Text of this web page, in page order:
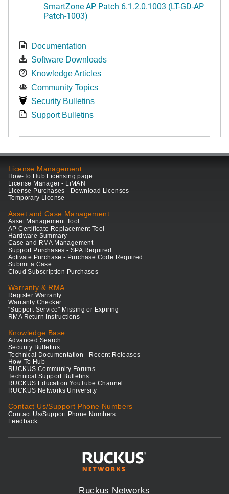
SmartZone AP Patch 6.1.2.0.1003 (LT-GD-AP
Patch-1003)
Documentation
Software Downloads
Knowledge Articles
Community Topics
Security Bulletins
Support Bulletins
License Management
How-To Hub Licensing page
License Manager - LiMAN
License Purchases - Download Licenses
Temporary License
Asset and Case Management
Asset Management Tool
AP Certificate Replacement Tool
Hardware Summary
Case and RMA Management
Support Purchases - SPA Required
Activate Purchase - Purchase Code Required
Submit a Case
Cloud Subscription Purchases
Warranty & RMA
Register Warranty
Warranty Checker
"Support Service" Missing or Expiring
RMA Return Instructions
Knowledge Base
Advanced Search
Security Bulletins
Technical Documentation - Recent Releases
How-To Hub
RUCKUS Community Forums
Technical Support Bulletins
RUCKUS Education YouTube Channel
RUCKUS Networks University
Contact Us/Support Phone Numbers
Contact Us/Support Phone Numbers
Feedback
Ruckus Networks